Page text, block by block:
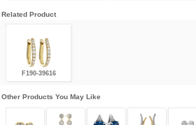
Related Product
F190-39616
Other Products You May Like